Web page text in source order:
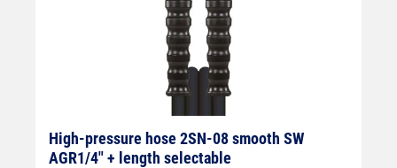
High-pressure hose 2SN-08 smooth SW
AGR1/4" + length selectable